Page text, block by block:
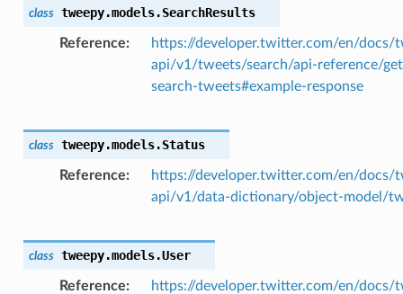
class tweepy.models.SearchResults
Reference
https://developer.twitter.com/en/docs/
api/v1/tweets/search/api-reference/
search-tweets#example-response
class tweepy.models.Status
Reference
https://developer.twitter.com/en/docs/
api/v1/data-dictionary/object-model/
class tweepy.models.User
Reference
https://developer.twitter.com/en/docs/